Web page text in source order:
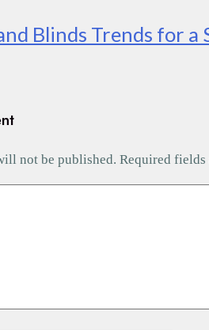
Blinds Trends for a
not be published. Required fields